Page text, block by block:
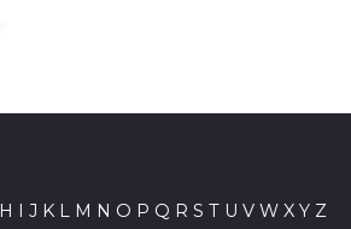
H I J K L M N O P Q R S T U V W X Y Z